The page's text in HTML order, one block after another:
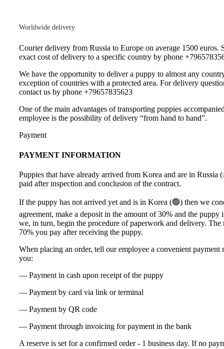
Worldwide delivery
Courier delivery from Russia to Europe on average 1500 euros.
exact cost of delivery to a specific country by phone
We have the opportunity to deliver a puppy to almost any
exception of countries with a protected area. For delivery
contact us by phone +79657835623
One of the main advantages of transporting puppies
employee is the possibility of delivery “from hand to hand”.
Payment
PAYMENT INFORMATION
Puppies that have already arrived from Korea and are in Russia
paid after inspection and conclusion of the contract.
If the puppy has not arrived yet and is in Korea (🟢) then we
agreement, make a deposit in the amount of 30% and the puppy
we, in turn, begin the procedure of paperwork and delivery. The
70% you pay after receiving the puppy.
When placing an order, tell our employee a convenient payment
you:
— Payment in cash upon receipt of the puppy
— Payment by card via link or terminal
— Payment by QR code
— Payment through invoicing for payment in the bank
A reserve is set for a confirmed order - 1 business day. If no